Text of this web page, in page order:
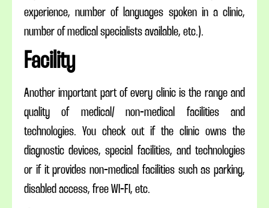
experience, number of languages spoken in a clinic,
number of medical specialists available, etc.).
Facility
Another important part of every clinic is the range and
quality of medical/ non-medical facilities and
technologies. You check out if the clinic owns the
diagnostic devices, special facilities, and technologies
or if it provides non-medical facilities such as parking,
disabled access, free WI-FI, etc.